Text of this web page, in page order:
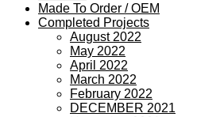
Made To Order / OEM
Completed Projects
August 2022
May 2022
April 2022
March 2022
February 2022
DECEMBER 2021